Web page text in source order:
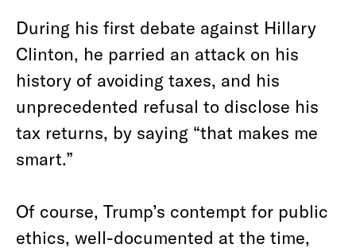
During his first debate against Hillary
Clinton, he parried an attack on his
history of avoiding taxes, and his
unprecedented refusal to disclose his
tax returns, by saying “that makes me
smart.”
Of course, Trump’s contempt for public
ethics, well-documented at the time,